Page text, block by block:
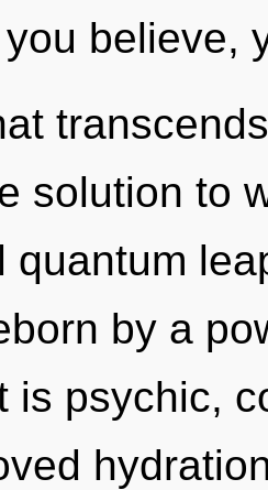
believe,
solution to
quantum
by a
is psychic,